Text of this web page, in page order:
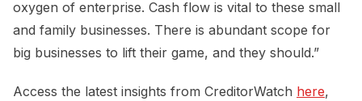
oxygen of enterprise. Cash flow is vital to these small
and family businesses. There is abundant scope for
big businesses to lift their game, and they should.”
Access the latest insights from CreditorWatch here,